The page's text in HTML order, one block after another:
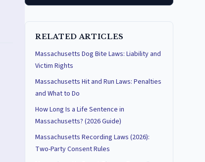
RELATED ARTICLES
Massachusetts Dog Bite Laws: Liability and
Victim Rights
Massachusetts Hit and Run Laws: Penalties
and What to Do
How Long Is a Life Sentence in
Massachusetts? (2026 Guide)
Massachusetts Recording Laws (2026):
Two-Party Consent Rules